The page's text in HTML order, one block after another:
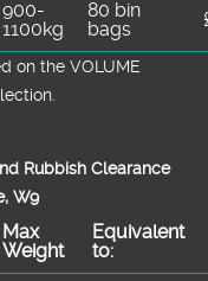
900-
1100kg
80 bin
bags
on the VOLUME
Rubbish Clearance
W9
Max
Weight
Equivalent
to: